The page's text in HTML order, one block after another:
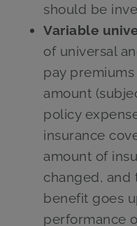
should be
Variable
of universal
pay
amount
policy
insurance
amount of
changed, and
benefit goes
performance